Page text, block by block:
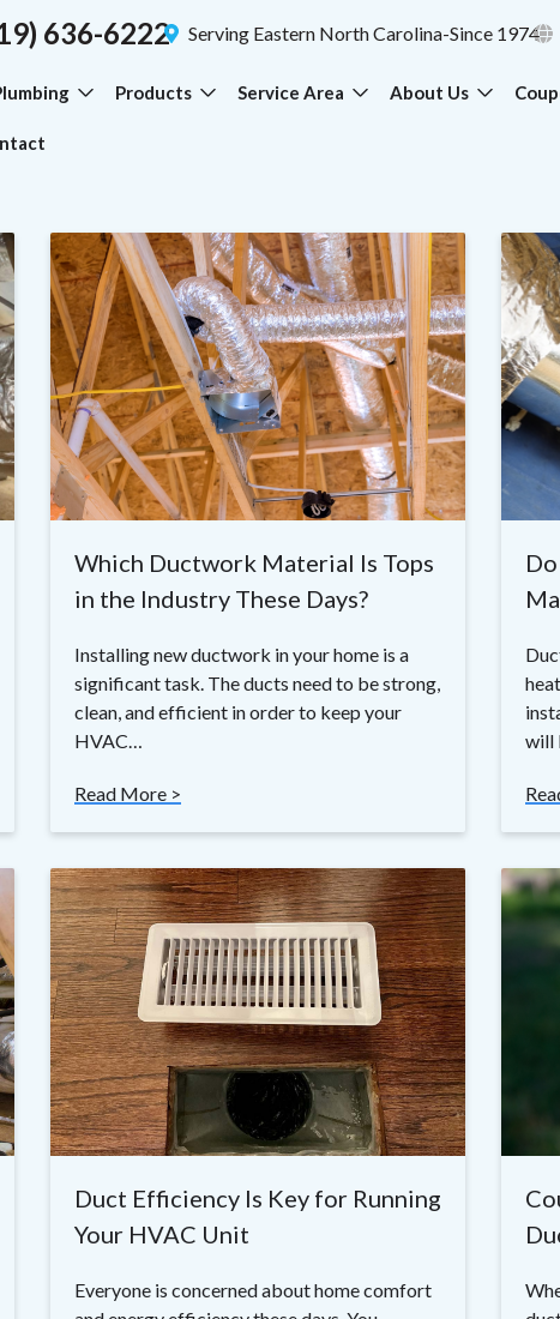
636-6222 Serving Eastern North Carolina-Since 1974
Products Service Area About Us
Which Ductwork Material Is Tops
in the Industry These Days?
Installing new ductwork in your home is a
significant task. The ducts need to be strong,
clean, and efficient in order to keep your
HVAC…
Read More >
will
Duct Efficiency Is Key for Running
Your HVAC Unit
Everyone is concerned about home comfort